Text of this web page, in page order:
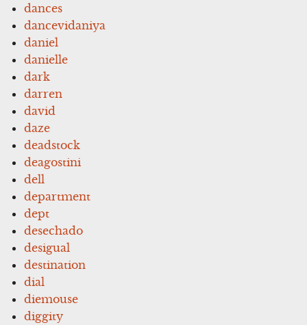
dances
dancevidaniya
daniel
danielle
dark
darren
david
daze
deadstock
deagostini
dell
department
dept
desechado
desigual
destination
dial
diemouse
diggity